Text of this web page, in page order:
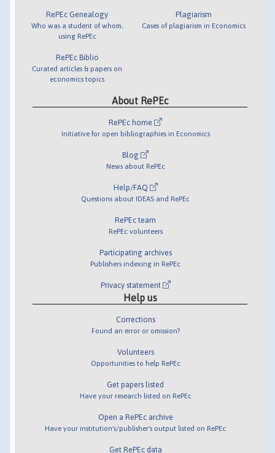
RePEc Genealogy
Who was a student of whom,
using RePEc
RePEc Biblio
Curated articles & papers on
economics topics
Plagiarism
Cases of plagiarism in Economics
About RePEc
RePEc home
Initiative for open bibliographies in Economics
Blog
News about RePEc
Help/FAQ
Questions about IDEAS and RePEc
RePEc team
RePEc volunteers
Participating archives
Publishers indexing in RePEc
Privacy statement
Help us
Corrections
Found an error or omission?
Volunteers
Opportunities to help RePEc
Get papers listed
Have your research listed on RePEc
Open a RePEc archive
Have your institution's/publisher's output listed on RePEc
Get RePEc data